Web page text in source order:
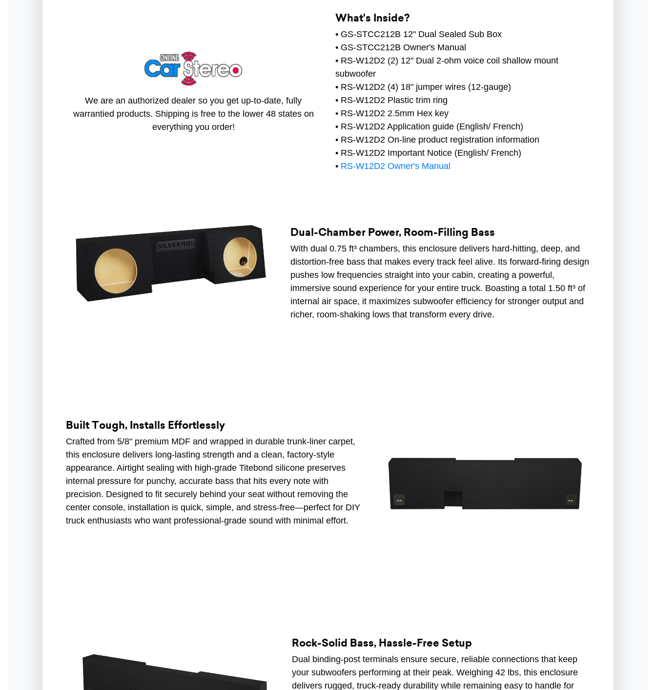
We are an authorized dealer so you get up-to-date, fully
warrantied products. Shipping is free to the lower 48 states on
everything you order!
What's Inside?
• GS-STCC212B 12" Dual Sealed Sub Box
• GS-STCC212B Owner's Manual
• RS-W12D2 (2) 12" Dual 2-ohm voice coil shallow mount
subwoofer
• RS-W12D2 (4) 18" jumper wires (12-gauge)
• RS-W12D2 Plastic trim ring
• RS-W12D2 2.5mm Hex key
• RS-W12D2 Application guide (English/ French)
• RS-W12D2 On-line product registration information
• RS-W12D2 Important Notice (English/ French)
• RS-W12D2 Owner's Manual
Dual-Chamber Power, Room-Filling Bass
With dual 0.75 ft³ chambers, this enclosure delivers hard-hitting, deep, and
distortion-free bass that makes every track feel alive. Its forward-firing design
pushes low frequencies straight into your cabin, creating a powerful,
immersive sound experience for your entire truck. Boasting a total 1.50 ft³ of
internal air space, it maximizes subwoofer efficiency for stronger output and
richer, room-shaking lows that transform every drive.
Built Tough, Installs Effortlessly
Crafted from 5/8" premium MDF and wrapped in durable trunk-liner carpet,
this enclosure delivers long-lasting strength and a clean, factory-style
appearance. Airtight sealing with high-grade Titebond silicone preserves
internal pressure for punchy, accurate bass that hits every note with
precision. Designed to fit securely behind your seat without removing the
center console, installation is quick, simple, and stress-free—perfect for DIY
truck enthusiasts who want professional-grade sound with minimal effort.
Rock-Solid Bass, Hassle-Free Setup
Dual binding-post terminals ensure secure, reliable connections that keep
your subwoofers performing at their peak. Weighing 42 lbs, this enclosure
delivers rugged, truck-ready durability while remaining easy to handle for